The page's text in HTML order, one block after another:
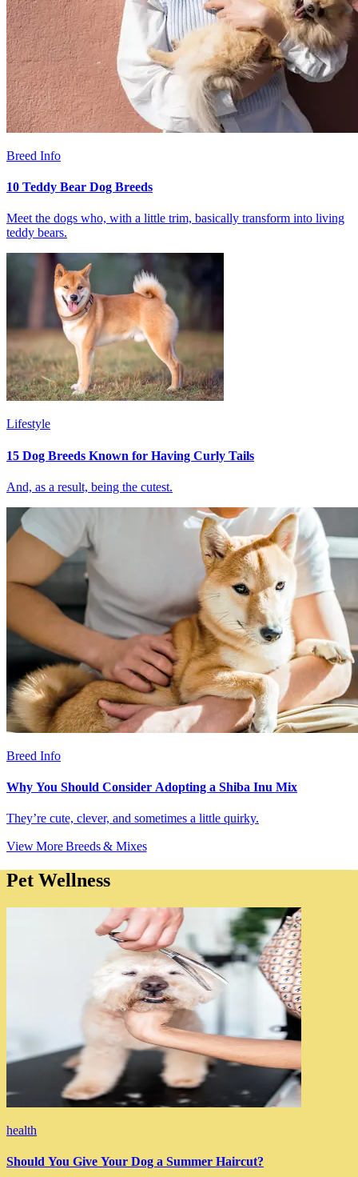
Breed Info
10 Teddy Bear Dog Breeds
Meet the dogs who, with a little trim, basically transform into living
teddy bears.
Lifestyle
15 Dog Breeds Known for Having Curly Tails
And, as a result, being the cutest.
Breed Info
Why You Should Consider Adopting a Shiba Inu Mix
They’re cute, clever, and sometimes a little quirky.
View More Breeds & Mixes
Pet Wellness
health
Should You Give Your Dog a Summer Haircut?